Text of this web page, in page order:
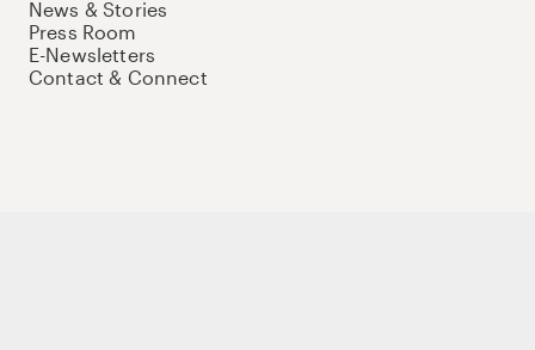
News & Stories
Press Room
E-Newsletters
Contact & Connect